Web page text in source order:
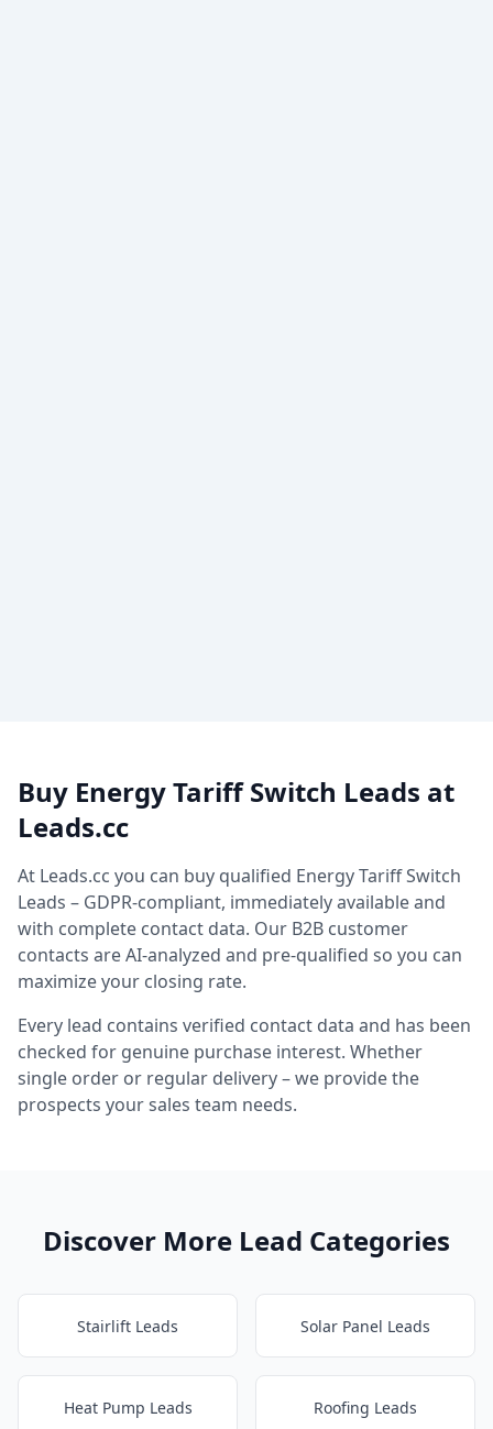
Buy Energy Tariff Switch Leads at
Leads.cc
At Leads.cc you can buy qualified Energy Tariff Switch
Leads – GDPR-compliant, immediately available and
with complete contact data. Our B2B customer
contacts are AI-analyzed and pre-qualified so you can
maximize your closing rate.
Every lead contains verified contact data and has been
checked for genuine purchase interest. Whether
single order or regular delivery – we provide the
prospects your sales team needs.
Discover More Lead Categories
Stairlift Leads Solar Panel Leads
Heat Pump Leads Roofing Leads